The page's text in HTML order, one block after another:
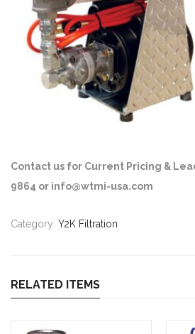
Contact us for Current Pricing &
9864 or info@wtmi-usa.com
Category: Y2K Filtration
RELATED ITEMS